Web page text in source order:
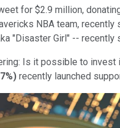
for $2.9 million,
NBA team,
"Disaster Girl" -- recently
Is it possible to
) recently launched